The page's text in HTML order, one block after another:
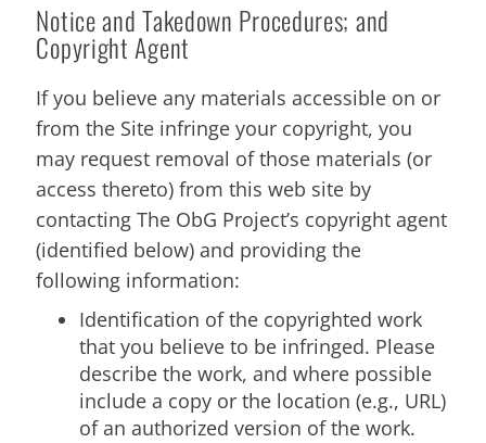
Notice and Takedown Procedures; and
Copyright Agent
If you believe any materials accessible on or
from the Site infringe your copyright, you
may request removal of those materials (or
access thereto) from this web site by
contacting The ObG Project’s copyright agent
(identified below) and providing the
following information:
Identification of the copyrighted work
that you believe to be infringed. Please
describe the work, and where possible
include a copy or the location (e.g., URL)
of an authorized version of the work.